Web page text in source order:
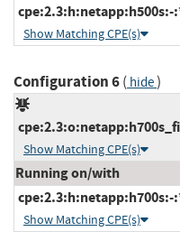
Show Matching CPE(s)
Configuration 6( hide)
Show Matching CPE(s)
Running on/with
Show Matching CPE(s)